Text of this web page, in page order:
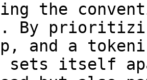
the
By
and a
sets itself